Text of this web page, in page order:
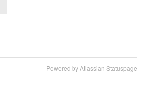
Powered by Atlassian Statuspage